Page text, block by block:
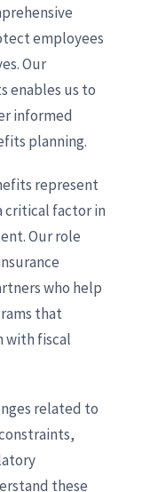
employees
Our
enables us to
informed
planning.
represent
critical factor in
Our role
who help
that
with fiscal
related to
these